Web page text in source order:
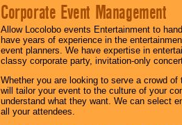
Corporate Event Management
Allow Locolobo events Entertainment to
have years of experience in the
event planners. We have expertise in
classy corporate party, invitation-only
Whether you are looking to serve a crowd
will tailor your event to the culture of your
understand what they want. We can select
all your attendees.